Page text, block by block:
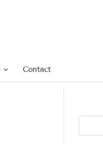
Contact